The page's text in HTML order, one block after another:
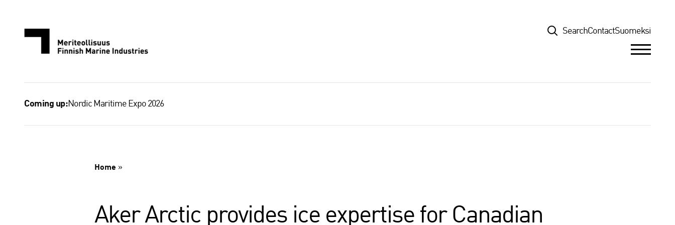
content
TopSearchContactSuomeksi
Coming up:Nordic Maritime Expo 2026
Home »
Aker Arctic provides ice expertise for Canadian